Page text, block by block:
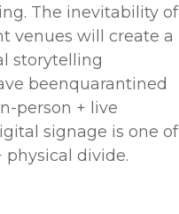
The inevitability of
venues will create a
storytelling
beenquarantined
person + live
signage is one of
divide.